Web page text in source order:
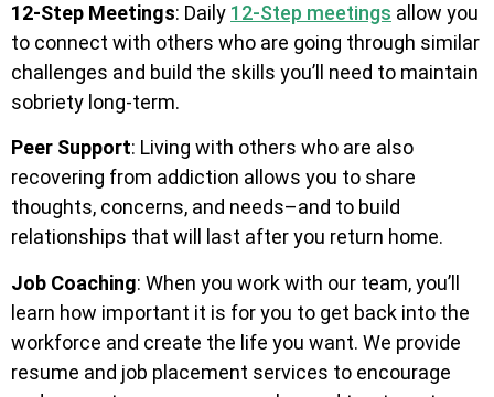
12-Step Meetings: Daily 12-Step meetings allow you
to connect with others who are going through similar
challenges and build the skills you’ll need to maintain
sobriety long-term.
Peer Support: Living with others who are also
recovering from addiction allows you to share
thoughts, concerns, and needs–and to build
relationships that will last after you return home.
Job Coaching: When you work with our team, you’ll
learn how important it is for you to get back into the
workforce and create the life you want. We provide
resume and job placement services to encourage